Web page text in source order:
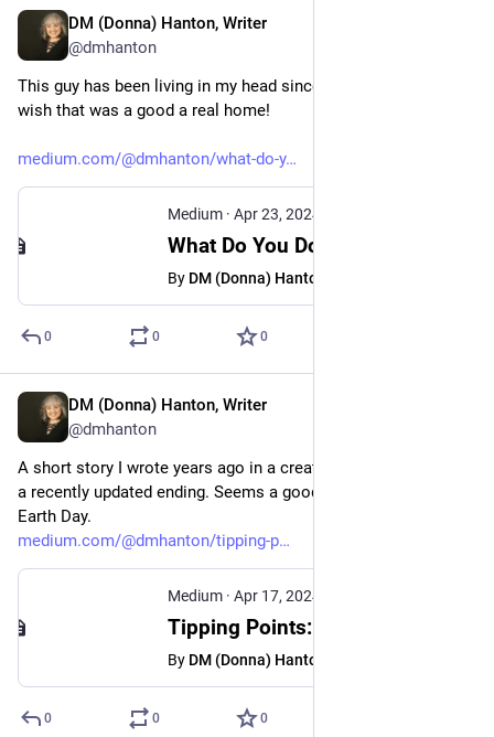
DM (Donna) Hanton, Writer
@dmhanton
This guy has been living in my head since this happened. I
wish that was a good a real home!
medium.com/@dmhanton/what-do-y
Medium · Apr 23, 2024
By DM (Donna) Hanton, Writer
0 0 0
DM (Donna) Hanton, Writer
@dmhanton
A short story I wrote years ago in a creative writing class--with
a recently updated ending. Seems a good fit for the upcoming
Earth Day.
medium.com/@dmhanton/tipping-p
Medium · Apr 17, 2024
By DM (Donna) Hanton, Writer
0 0 0